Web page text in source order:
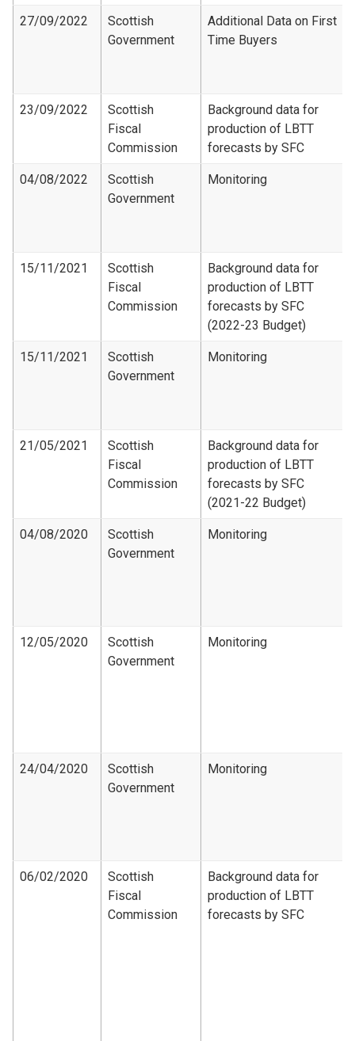
27/09/2022
Scottish
Government
Additional Data on First
Time Buyers
23/09/2022
Scottish
Fiscal
Commission
Background data for
production of LBTT
forecasts by SFC
04/08/2022
Scottish
Government
Monitoring
15/11/2021
Scottish
Fiscal
Commission
Background data for
production of LBTT
forecasts by SFC
(2022-23 Budget)
15/11/2021
Scottish
Government
Monitoring
21/05/2021
Scottish
Fiscal
Commission
Background data for
production of LBTT
forecasts by SFC
(2021-22 Budget)
04/08/2020
Scottish
Government
Monitoring
12/05/2020
Scottish
Government
Monitoring
24/04/2020
Scottish
Government
Monitoring
06/02/2020
Scottish
Fiscal
Commission
Background data for
production of LBTT
forecasts by SFC